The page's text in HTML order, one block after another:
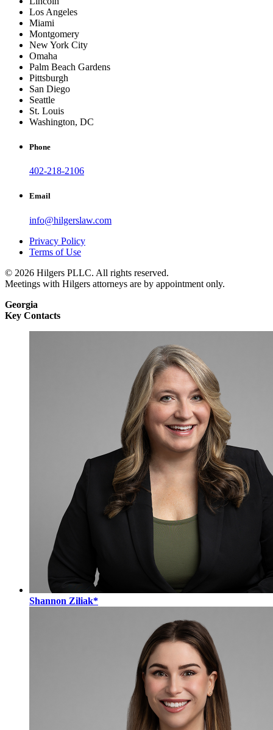
Los Angeles
Miami
Montgomery
New York City
Omaha
Palm Beach Gardens
Pittsburgh
San Diego
Seattle
St. Louis
Washington, DC
Phone
402-218-2106
Email
info@hilgerslaw.com
Privacy Policy
Terms of Use
© 2026 Hilgers PLLC. All rights reserved.
Meetings with Hilgers attorneys are by appointment only.
Georgia
Key Contacts
Shannon Ziliak*